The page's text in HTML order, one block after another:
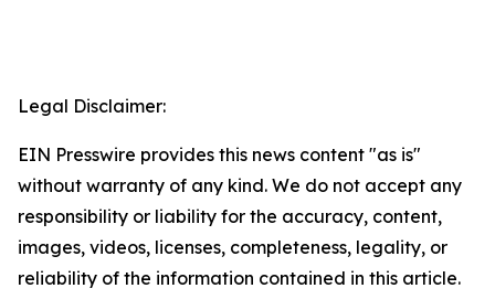
Legal Disclaimer:
EIN Presswire provides this news content "as is"
without warranty of any kind. We do not accept any
responsibility or liability for the accuracy, content,
images, videos, licenses, completeness, legality, or
reliability of the information contained in this article.